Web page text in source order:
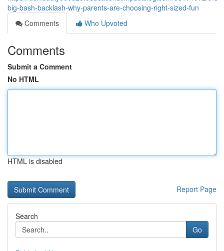
big-bash-backlash-why-parents-are-choosing-right-sized-fun
Comments
Who Upvoted
Comments
Submit a Comment
No HTML
HTML is disabled
Report Page
Search
Go